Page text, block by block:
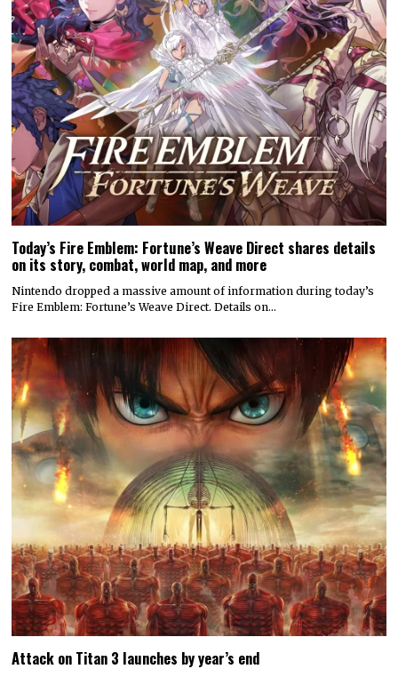
Today’s Fire Emblem: Fortune’s Weave Direct shares details
on its story, combat, world map, and more
Nintendo dropped a massive amount of information during today’s
Fire Emblem: Fortune’s Weave Direct. Details on…
Attack on Titan 3 launches by year’s end